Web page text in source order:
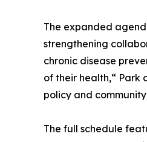
The expanded
strengthening
chronic disease
of their health,“ Park
policy and
The full schedule